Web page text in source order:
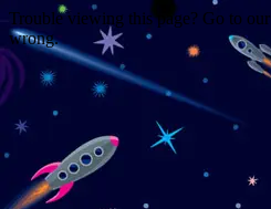
Trouble viewing this page? Go to our
wrong.